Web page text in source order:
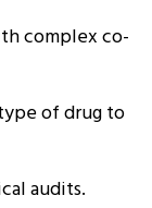
complex co-
of drug to
audits.